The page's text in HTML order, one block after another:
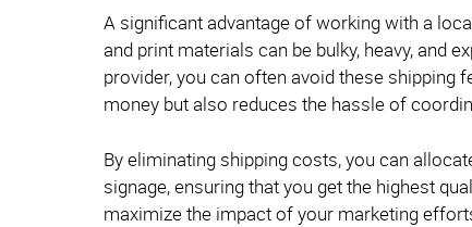
A significant advantage of working with a
and print materials can be bulky, heavy, and
provider, you can often avoid these shipping
money but also reduces the hassle of
By eliminating shipping costs, you can
signage, ensuring that you get the highest
maximize the impact of your marketing